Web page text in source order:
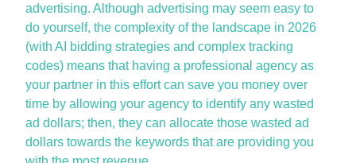
advertising. Although advertising may seem easy to
do yourself, the complexity of the landscape in 2026
(with AI bidding strategies and complex tracking
codes) means that having a professional agency as
your partner in this effort can save you money over
time by allowing your agency to identify any wasted
ad dollars; then, they can allocate those wasted ad
dollars towards the keywords that are providing you